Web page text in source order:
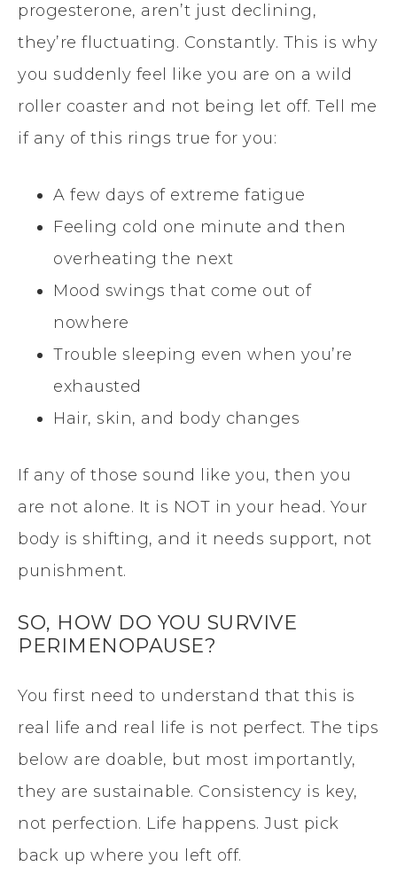
progesterone, aren’t just declining,
they’re fluctuating. Constantly. This is why
you suddenly feel like you are on a wild
roller coaster and not being let off. Tell me
if any of this rings true for you:
A few days of extreme fatigue
Feeling cold one minute and then
overheating the next
Mood swings that come out of
nowhere
Trouble sleeping even when you’re
exhausted
Hair, skin, and body changes
If any of those sound like you, then you
are not alone. It is NOT in your head. Your
body is shifting, and it needs support, not
punishment.
SO, HOW DO YOU SURVIVE
PERIMENOPAUSE?
You first need to understand that this is
real life and real life is not perfect. The tips
below are doable, but most importantly,
they are sustainable. Consistency is key,
not perfection. Life happens. Just pick
back up where you left off.